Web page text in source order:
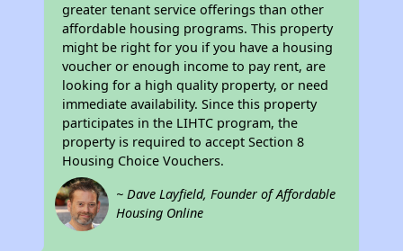
greater tenant service offerings than other
affordable housing programs. This property
might be right for you if you have a housing
voucher or enough income to pay rent, are
looking for a high quality property, or need
immediate availability. Since this property
participates in the LIHTC program, the
property is required to accept Section 8
Housing Choice Vouchers.
~ Dave Layfield, Founder of Affordable
Housing Online